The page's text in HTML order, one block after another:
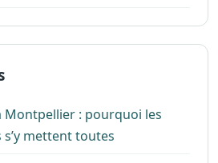
Montpellier : pourquoi les
mettent toutes